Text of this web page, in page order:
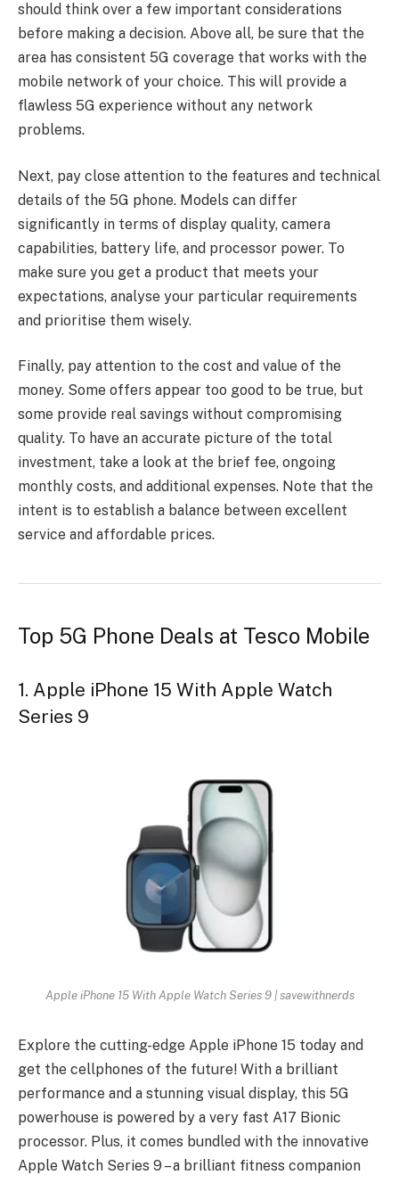
should think over a few important considerations
before making a decision. Above all, be sure that the
area has consistent 5G coverage that works with the
mobile network of your choice. This will provide a
flawless 5G experience without any network
problems.
Next, pay close attention to the features and technical
details of the 5G phone. Models can differ
significantly in terms of display quality, camera
capabilities, battery life, and processor power. To
make sure you get a product that meets your
expectations, analyse your particular requirements
and prioritise them wisely.
Finally, pay attention to the cost and value of the
money. Some offers appear too good to be true, but
some provide real savings without compromising
quality. To have an accurate picture of the total
investment, take a look at the brief fee, ongoing
monthly costs, and additional expenses. Note that the
intent is to establish a balance between excellent
service and affordable prices.
Top 5G Phone Deals at Tesco Mobile
1. Apple iPhone 15 With Apple Watch
Series 9
Apple iPhone 15 With Apple Watch Series 9 | savewithnerds
Explore the cutting-edge Apple iPhone 15 today and
get the cellphones of the future! With a brilliant
performance and a stunning visual display, this 5G
powerhouse is powered by a very fast A17 Bionic
processor. Plus, it comes bundled with the innovative
Apple Watch Series 9 – a brilliant fitness companion